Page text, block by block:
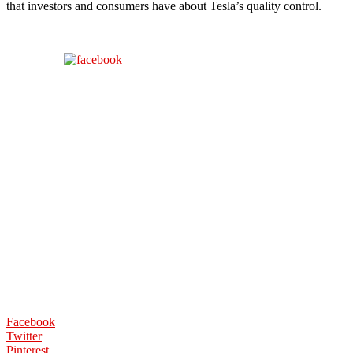
that investors and consumers have about Tesla’s quality control.
Facebook
Twitter